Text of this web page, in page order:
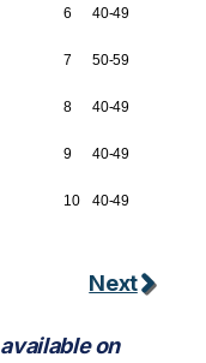
6 40-49
7 50-59
8 40-49
9 40-49
10 40-49
Next
available on